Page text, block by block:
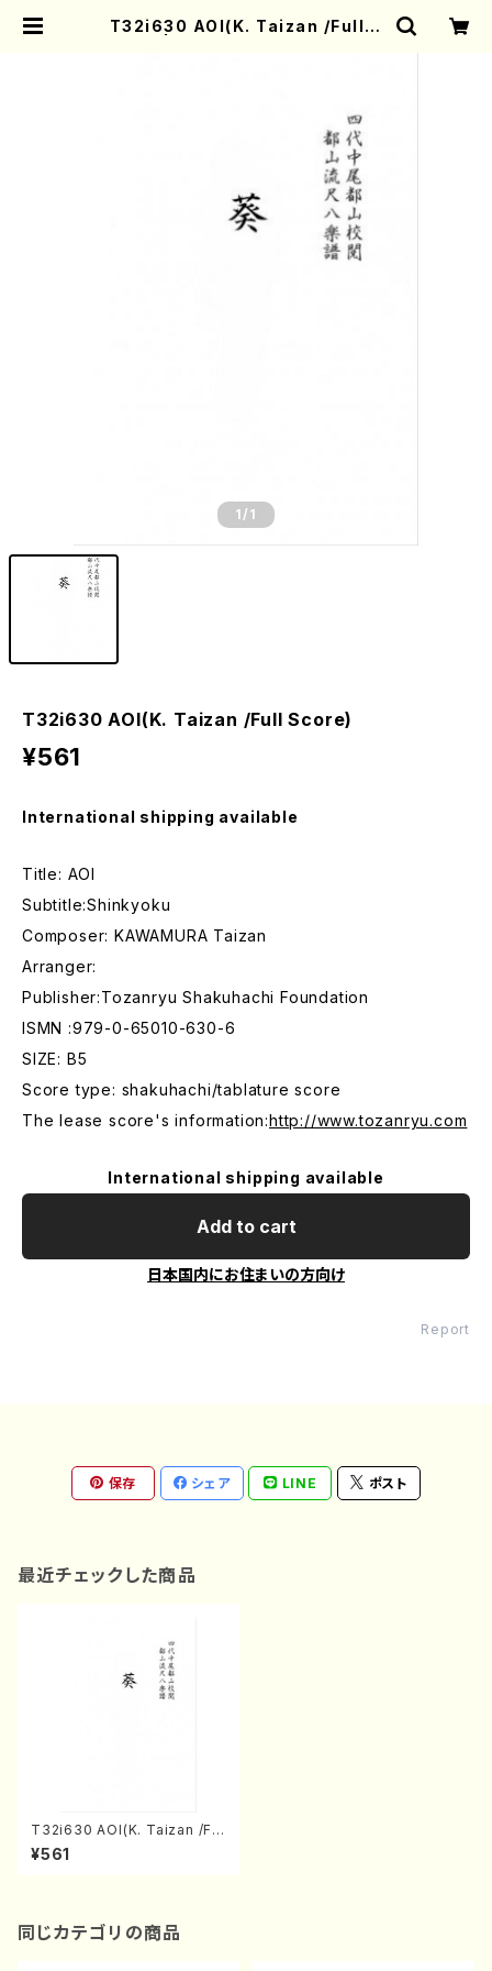
T32i630 AOI(K. Taizan /Full S
1 /1
T32i630 AOI(K. Taizan /Full Score)
¥561
International shipping available
Title: AOI
Subtitle:Shinkyoku
Composer: KAWAMURA Taizan
Arranger:
Publisher:Tozanryu Shakuhachi Foundation
ISMN :979-0-65010-630-6
SIZE: B5
Score type: shakuhachi/tablature score
The lease score's information:http://www.tozanryu.com
International shipping available
Add to cart
日本国内にお住まいの方向け
Report
保存 シェア LINE ポスト
最近チェックした商品
T32i630 AOI(K. Taizan /Ful
l Score)
¥561
同じカテゴリの商品